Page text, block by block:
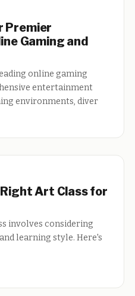
Premier
Gaming and
online gaming
entertainment
environments, diver
Art Class for
involves considering
learning style. Here's